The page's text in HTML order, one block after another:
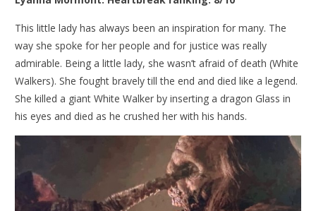
This little lady has always been an inspiration for many. The
way she spoke for her people and for justice was really
admirable. Being a little lady, she wasn’t afraid of death (White
Walkers). She fought bravely till the end and died like a legend.
She killed a giant White Walker by inserting a dragon Glass in
his eyes and died as he crushed her with his hands.